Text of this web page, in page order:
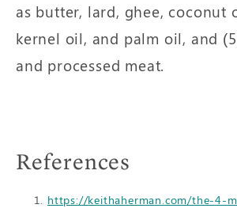
as butter, lard, ghee, coconut
kernel oil, and palm oil, and
and processed meat.
References
https://keithaherman.com/the-4-